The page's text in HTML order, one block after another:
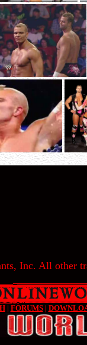
Inc. All other
| FORUMS|